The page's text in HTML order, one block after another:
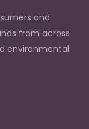
and
from across
environmental